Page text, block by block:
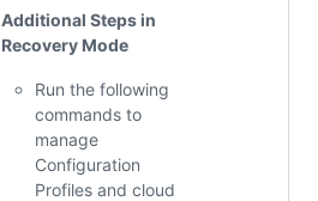
Additional Steps in
Recovery Mode
Run the following
commands to
manage
Configuration
Profiles and cloud